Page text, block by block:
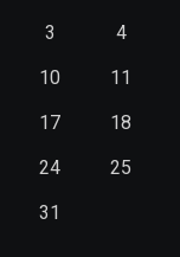
3
4
10
11
17
18
24
25
31